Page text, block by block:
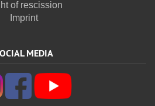
of rescission
Imprint
MEDIA